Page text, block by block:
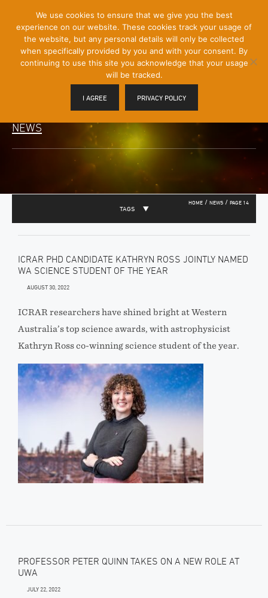
Content]
Menu
Toggle
NEWS
HOME / NEWS / PAGE 14
TAGS
ICRAR PHD CANDIDATE KATHRYN ROSS JOINTLY NAMED
WA SCIENCE STUDENT OF THE YEAR
AUGUST 30, 2022
ICRAR researchers have shined bright at Western
Australia’s top science awards, with astrophysicist
Kathryn Ross co-winning science student of the year.
PROFESSOR PETER QUINN TAKES ON A NEW ROLE AT
UWA
JULY 22, 2022
We use cookies to ensure that we give you the best
experience on our website. These cookies track your usage of
the website, but any personal details will only be collected
when specifically provided by you and with your consent. By
continuing to use this site you acknowledge that your usage
will be tracked.
I AGREE PRIVACY POLICY